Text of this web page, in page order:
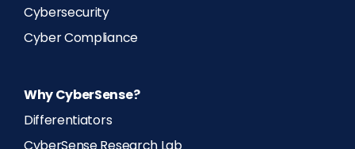
Cybersecurity
Cyber Compliance
Why CyberSense?
Differentiators